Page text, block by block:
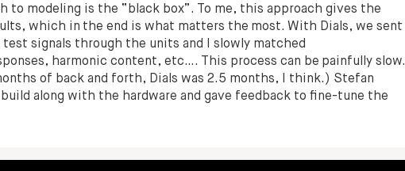
to modeling is the “black box”. To me, this approach gives the
which in the end is what matters the most. With Dials, we sent
test signals through the units and I slowly matched
harmonic content, etc…. This process can be painfully slow.
of back and forth, Dials was 2.5 months, I think.) Stefan
along with the hardware and gave feedback to fine-tune the